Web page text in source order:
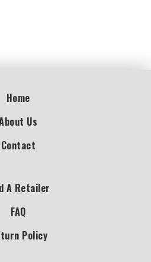
Home
Us
Contact
A Retailer
FAQ
Policy